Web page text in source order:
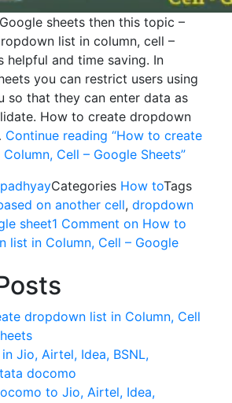
sheets then this topic –
list in column, cell –
helpful and time saving. In
you can restrict users using
so that they can enter data as
How to create dropdown
Continue reading “How to create
Cell – Google Sheets”
Categories How toTags
on another cell, dropdown
sheet1 Comment on How to
list in Column, Cell – Google
dropdown list in Column, Cell
Jio, Airtel, Idea, BSNL,
docomo
to Jio, Airtel, Idea,